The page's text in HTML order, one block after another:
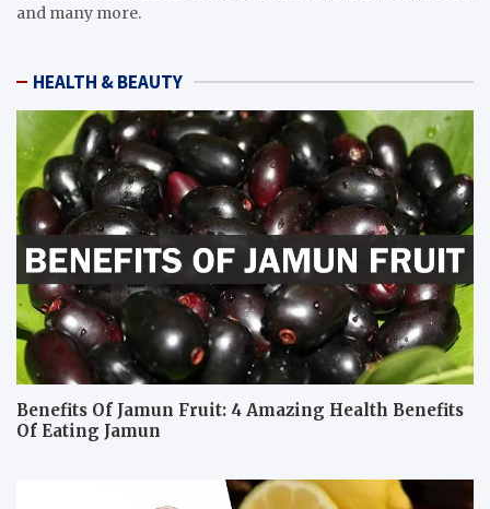
and many more.
HEALTH & BEAUTY
Benefits Of Jamun Fruit: 4 Amazing Health Benefits
Of Eating Jamun